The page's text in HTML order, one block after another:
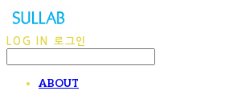
LOG IN 로그인
ABOUT